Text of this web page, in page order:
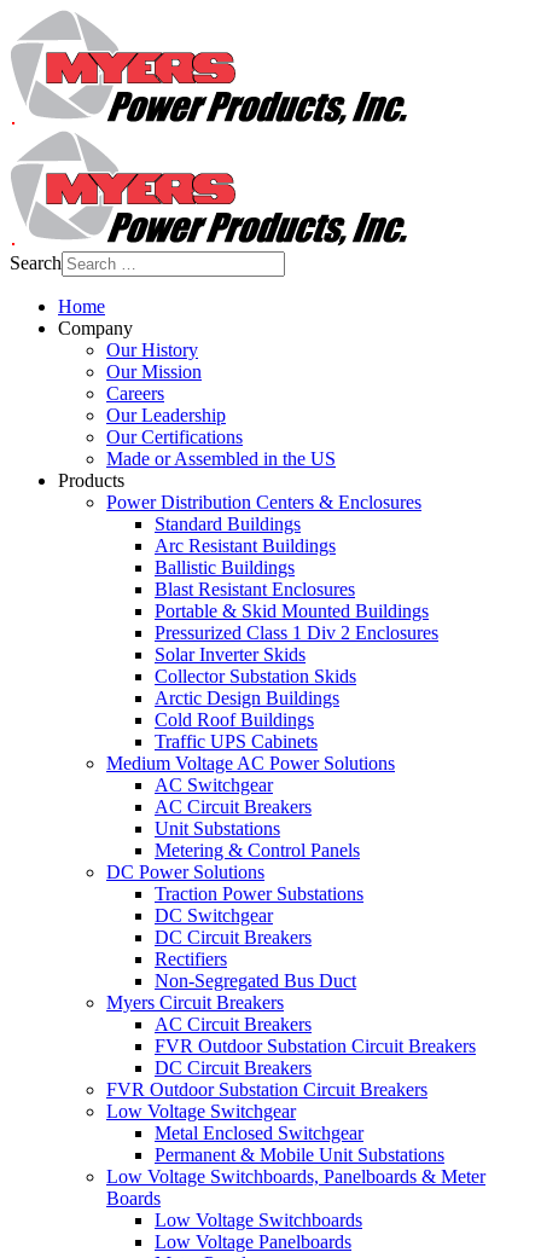
Search
Home
Company
Our History
Our Mission
Careers
Our Leadership
Our Certifications
Made or Assembled in the US
Products
Power Distribution Centers & Enclosures
Standard Buildings
Arc Resistant Buildings
Ballistic Buildings
Blast Resistant Enclosures
Portable & Skid Mounted Buildings
Pressurized Class 1 Div 2 Enclosures
Solar Inverter Skids
Collector Substation Skids
Arctic Design Buildings
Cold Roof Buildings
Traffic UPS Cabinets
Medium Voltage AC Power Solutions
AC Switchgear
AC Circuit Breakers
Unit Substations
Metering & Control Panels
DC Power Solutions
Traction Power Substations
DC Switchgear
DC Circuit Breakers
Rectifiers
Non-Segregated Bus Duct
Myers Circuit Breakers
AC Circuit Breakers
FVR Outdoor Substation Circuit Breakers
DC Circuit Breakers
FVR Outdoor Substation Circuit Breakers
Low Voltage Switchgear
Metal Enclosed Switchgear
Permanent & Mobile Unit Substations
Low Voltage Switchboards, Panelboards & Meter
Boards
Low Voltage Switchboards
Low Voltage Panelboards